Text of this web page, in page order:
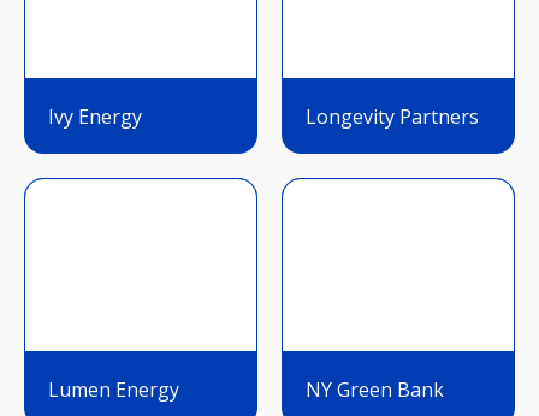
Ivy Energy Longevity Partners
Lumen Energy NY Green Bank